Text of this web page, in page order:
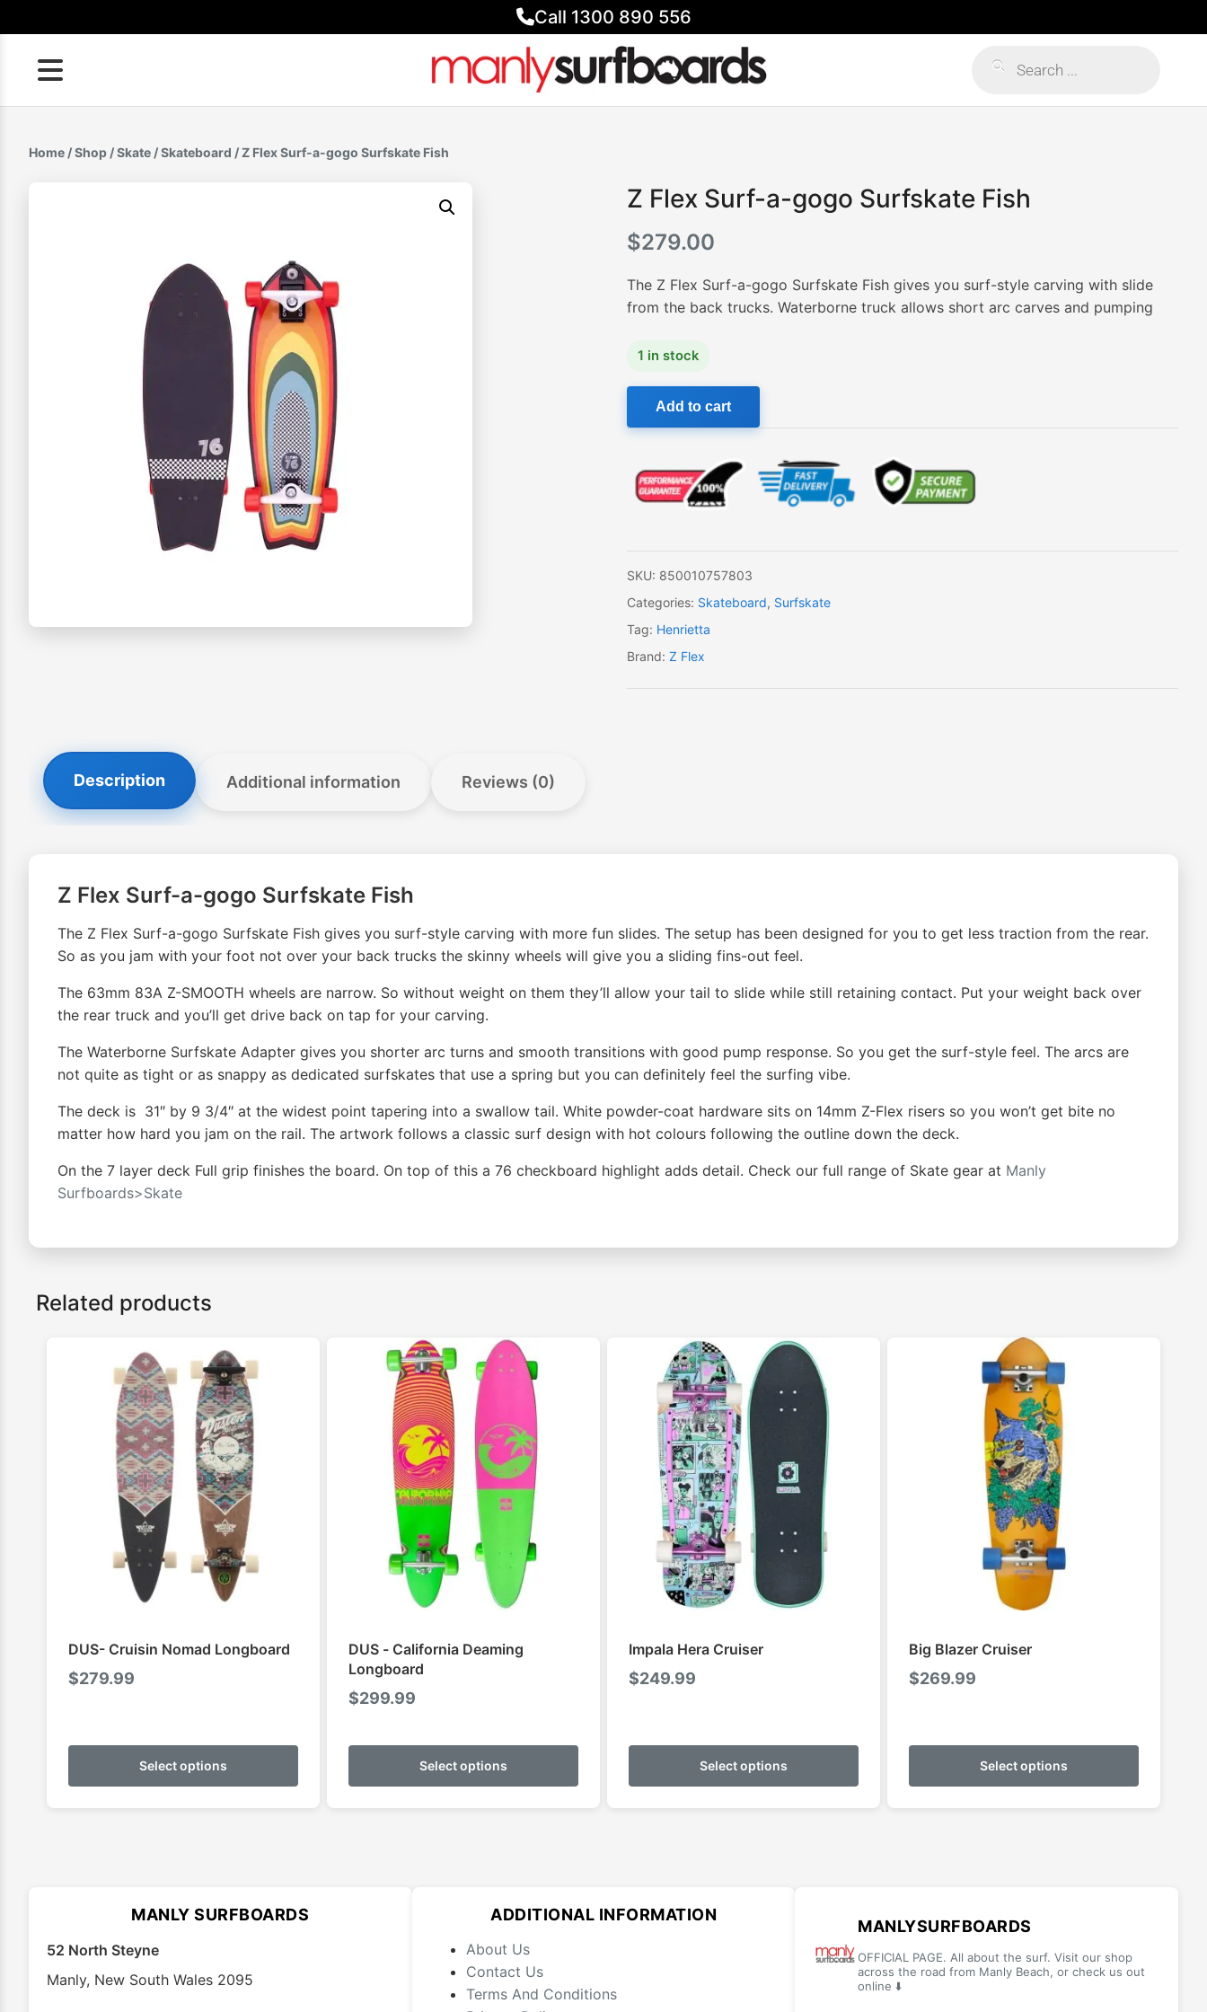
to
content
Call 1300 890 556
search
Home /Shop /Skate /Skateboard / Z Flex Surf-a-gogo Surfskate Fish
Z Flex Surf-a-gogo Surfskate Fish
$279.00
The Z Flex Surf-a-gogo Surfskate Fish gives you surf-style carving with slide
from the back trucks. Waterborne truck allows short arc carves and pumping
1 in stock
gogo
Surfskate
Add to cart
SKU: 850010757803
Categories: Skateboard, Surfskate
Tag: Henrietta
Brand: Z Flex
Description Additional information Reviews (0)
Z Flex Surf-a-gogo Surfskate Fish
The Z Flex Surf-a-gogo Surfskate Fish gives you surf-style carving with more fun slides. The setup has been designed for you to get less traction from the rear.
So as you jam with your foot not over your back trucks the skinny wheels will give you a sliding fins-out feel.
The 63mm 83A Z-SMOOTH wheels are narrow. So without weight on them they’ll allow your tail to slide while still retaining contact. Put your weight back over
the rear truck and you’ll get drive back on tap for your carving.
The Waterborne Surfskate Adapter gives you shorter arc turns and smooth transitions with good pump response. So you get the surf-style feel. The arcs are
not quite as tight or as snappy as dedicated surfskates that use a spring but you can definitely feel the surfing vibe.
The deck is 31″ by 9 3/4″ at the widest point tapering into a swallow tail. White powder-coat hardware sits on 14mm Z-Flex risers so you won’t get bite no
matter how hard you jam on the rail. The artwork follows a classic surf design with hot colours following the outline down the deck.
On the 7 layer deck Full grip finishes the board. On top of this a 76 checkboard highlight adds detail. Check our full range of Skate gear at Manly
Surfboards>Skate
Related products
DUS- Cruisin Nomad Longboard
$279.99
Select options
This
has
multiple
be
DUS - California Deaming
Longboard
$299.99
Select options
This
has
multiple
be
the
Impala Hera Cruiser
$249.99
Select options
This
has
multiple
be
on
the
Big Blazer Cruiser
$269.99
Select options
This
has
multiple
on
MANLY SURFBOARDS
52 North Steyne
Manly, New South Wales 2095
ADDITIONAL INFORMATION
About Us
Contact Us
Terms And Conditions
MANLYSURFBOARDS
OFFICIAL PAGE. All about the surf. Visit our shop
across the road from Manly Beach, or check us out
online ⬇️